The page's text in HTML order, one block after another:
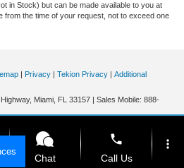
in Stock) but can be made available to you at
from the time of your request, not to exceed one
| Privacy | Tekion Privacy | Additional
Miami, FL 33157 | Sales Mobile: 888-
Privacy Choices
Chat
phone
Call Us
more_vert